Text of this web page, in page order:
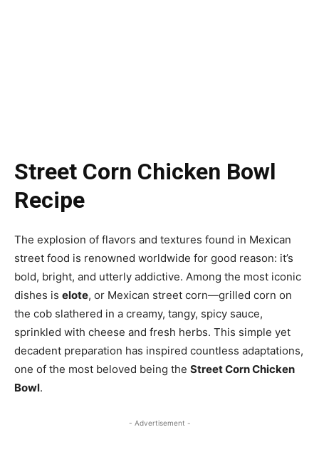
Street Corn Chicken Bowl
Recipe
The explosion of flavors and textures found in Mexican
street food is renowned worldwide for good reason: it’s
bold, bright, and utterly addictive. Among the most iconic
dishes is elote, or Mexican street corn—grilled corn on
the cob slathered in a creamy, tangy, spicy sauce,
sprinkled with cheese and fresh herbs. This simple yet
decadent preparation has inspired countless adaptations,
one of the most beloved being the Street Corn Chicken
Bowl.
- Advertisement -